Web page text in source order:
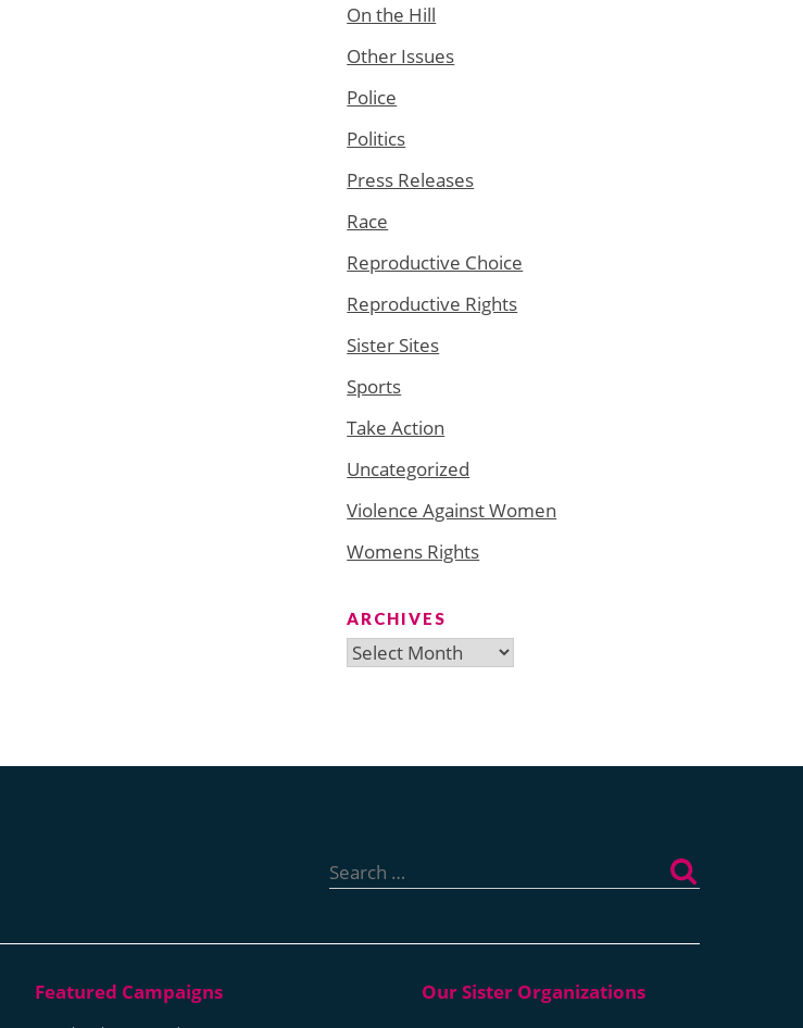
On the Hill
Other Issues
Police
Politics
Press Releases
Race
Reproductive Choice
Reproductive Rights
Sister Sites
Sports
Take Action
Uncategorized
Violence Against Women
Womens Rights
ARCHIVES
Archives
for: